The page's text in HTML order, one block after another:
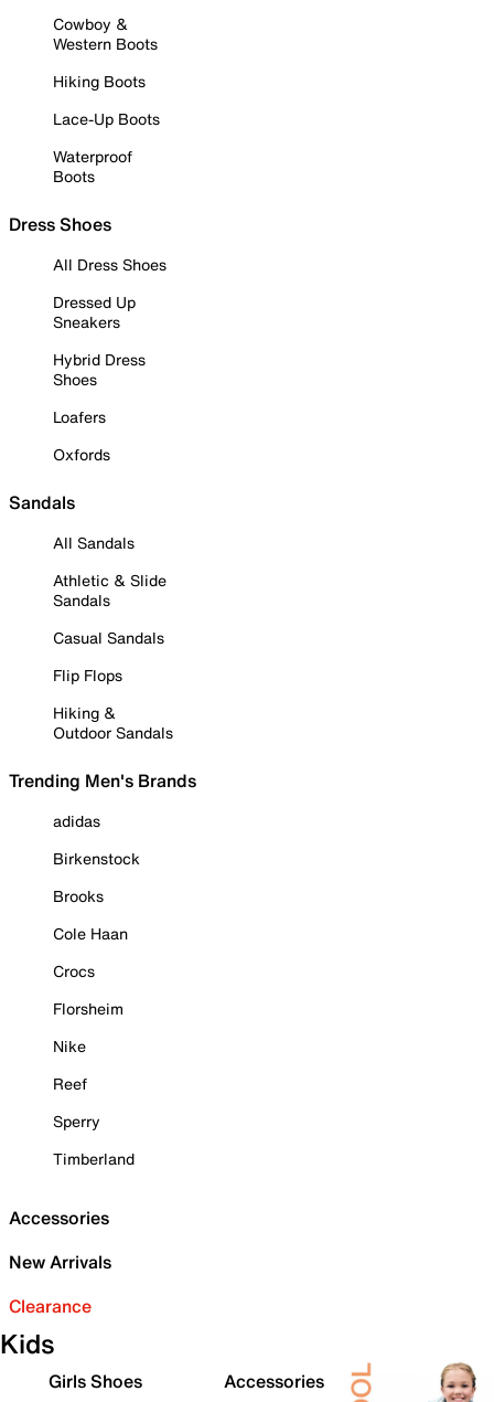
Cowboy &
Western Boots
Hiking Boots
Lace-Up Boots
Waterproof
Boots
Dress Shoes
All Dress Shoes
Dressed Up
Sneakers
Hybrid Dress
Shoes
Loafers
Oxfords
Sandals
All Sandals
Athletic & Slide
Sandals
Casual Sandals
Flip Flops
Hiking &
Outdoor Sandals
Trending Men's Brands
adidas
Birkenstock
Brooks
Cole Haan
Crocs
Florsheim
Nike
Reef
Sperry
Timberland
Accessories
New Arrivals
Clearance
Kids
Girls Shoes
Accessories